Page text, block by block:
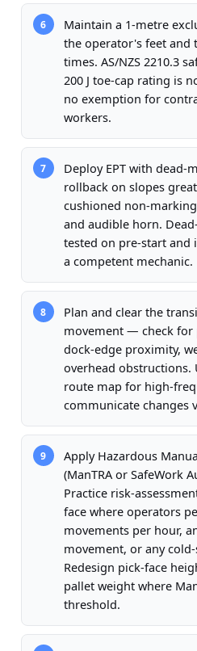
6
Maintain a 1-metre
the operator's feet and
times. AS/NZS 2210.3
200 J toe-cap rating is
no exemption for
workers.
7
Deploy EPT with
rollback on slopes
cushioned non-
and audible horn.
tested on pre-start and
a competent mechanic.
8
Plan and clear the
movement — check for
dock-edge proximity,
overhead obstructions.
route map for high-
communicate changes
9
Apply Hazardous
(ManTRA or SafeWork
Practice risk-
face where operators
movements per hour,
movement, or any
Redesign pick-face
pallet weight where
threshold.